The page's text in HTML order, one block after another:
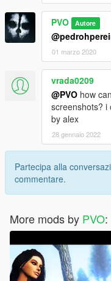
PVO Autore
01 marzo 2020
vrada0209
@PVO how
screenshots? i
by alex
28 gennaio 2022
Partecipa alla
commentare.
More mods by PVO: